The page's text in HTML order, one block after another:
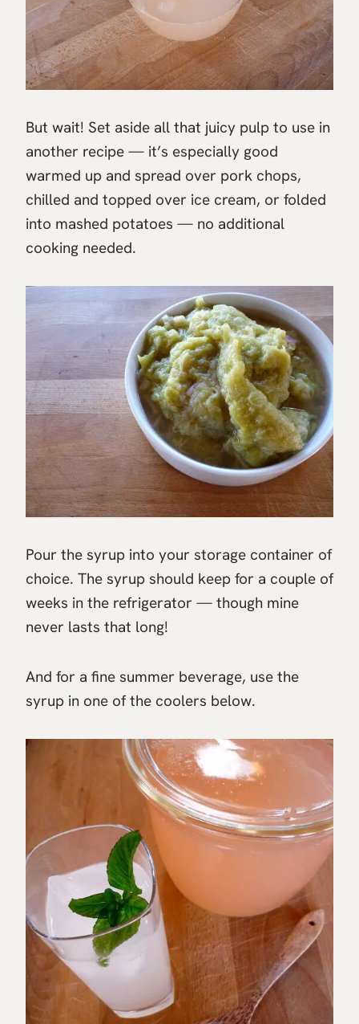
But wait! Set aside all that juicy pulp to use in
another recipe — it’s especially good
warmed up and spread over pork chops,
chilled and topped over ice cream, or folded
into mashed potatoes — no additional
cooking needed.
Pour the syrup into your storage container of
choice. The syrup should keep for a couple of
weeks in the refrigerator — though mine
never lasts that long!
And for a fine summer beverage, use the
syrup in one of the coolers below.